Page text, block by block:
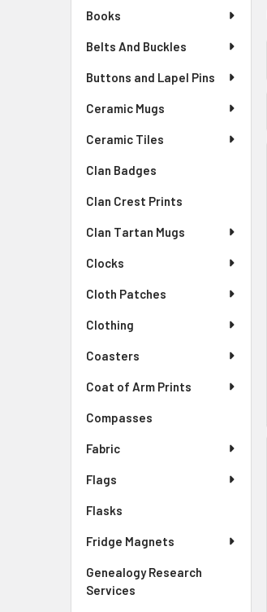
Books
Belts And Buckles
Buttons and Lapel Pins
Ceramic Mugs
Ceramic Tiles
Clan Badges
Clan Crest Prints
Clan Tartan Mugs
Clocks
Cloth Patches
Clothing
Coasters
Coat of Arm Prints
Compasses
Fabric
Flags
Flasks
Fridge Magnets
Genealogy Research
Services